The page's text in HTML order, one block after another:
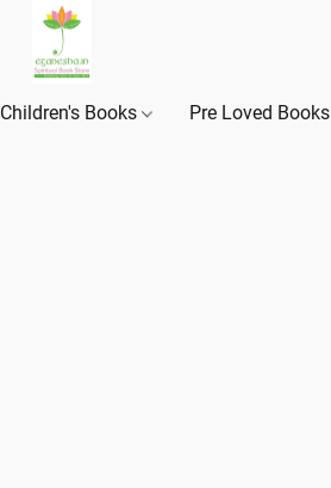
Children's Books Pre Loved Books